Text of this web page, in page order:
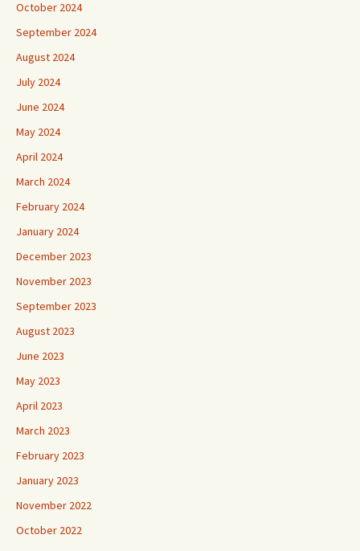
October 2024
September 2024
August 2024
July 2024
June 2024
May 2024
April 2024
March 2024
February 2024
January 2024
December 2023
November 2023
September 2023
August 2023
June 2023
May 2023
April 2023
March 2023
February 2023
January 2023
November 2022
October 2022